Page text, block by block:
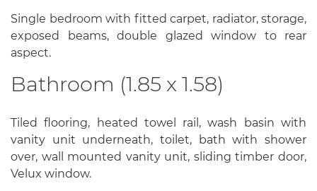
Single bedroom with fitted carpet, radiator, storage,
exposed beams, double glazed window to rear
aspect.
Bathroom (1.85 x 1.58)
Tiled flooring, heated towel rail, wash basin with
vanity unit underneath, toilet, bath with shower
over, wall mounted vanity unit, sliding timber door,
Velux window.